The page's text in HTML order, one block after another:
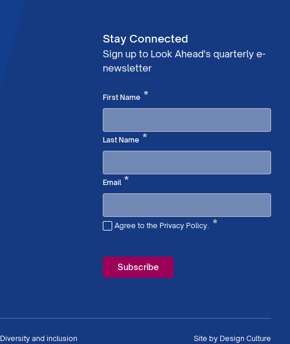
Stay Connected
Sign up to Look Ahead's quarterly e-
newsletter
First Name *Required
Last Name *Required
Email*Required
Agree to the Privacy Policy. *
Diversity and inclusion Site by Design Culture